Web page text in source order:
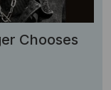
Chooses